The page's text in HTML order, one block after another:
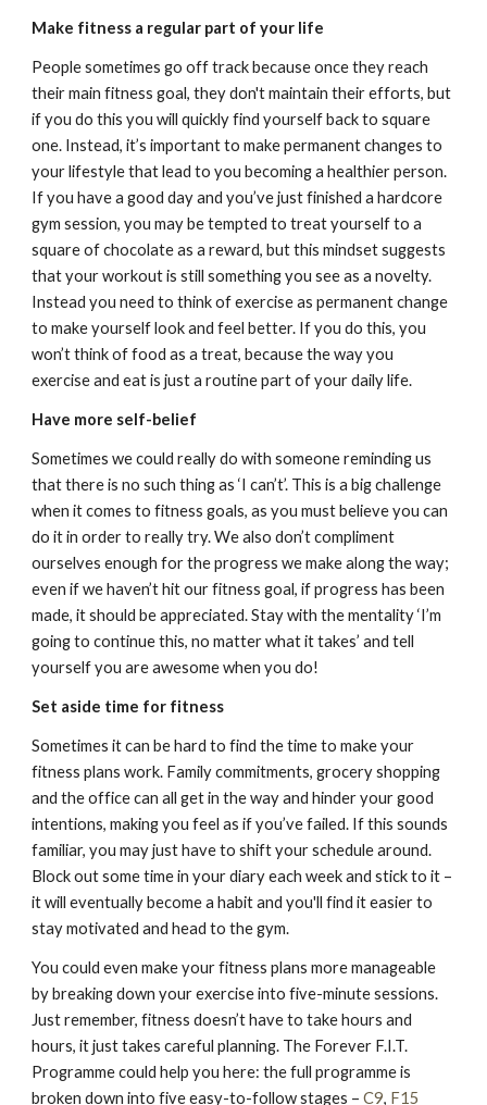
Make fitness a regular part of your life
People sometimes go off track because once they reach
their main fitness goal, they don't maintain their efforts, but
if you do this you will quickly find yourself back to square
one. Instead, it’s important to make permanent changes to
your lifestyle that lead to you becoming a healthier person.
If you have a good day and you’ve just finished a hardcore
gym session, you may be tempted to treat yourself to a
square of chocolate as a reward, but this mindset suggests
that your workout is still something you see as a novelty.
Instead you need to think of exercise as permanent change
to make yourself look and feel better. If you do this, you
won’t think of food as a treat, because the way you
exercise and eat is just a routine part of your daily life.
Have more self-belief
Sometimes we could really do with someone reminding us
that there is no such thing as ‘I can’t’. This is a big challenge
when it comes to fitness goals, as you must believe you can
do it in order to really try. We also don’t compliment
ourselves enough for the progress we make along the way;
even if we haven’t hit our fitness goal, if progress has been
made, it should be appreciated. Stay with the mentality ‘I’m
going to continue this, no matter what it takes’ and tell
yourself you are awesome when you do!
Set aside time for fitness
Sometimes it can be hard to find the time to make your
fitness plans work. Family commitments, grocery shopping
and the office can all get in the way and hinder your good
intentions, making you feel as if you’ve failed. If this sounds
familiar, you may just have to shift your schedule around.
Block out some time in your diary each week and stick to it –
it will eventually become a habit and you'll find it easier to
stay motivated and head to the gym.
You could even make your fitness plans more manageable
by breaking down your exercise into five-minute sessions.
Just remember, fitness doesn’t have to take hours and
hours, it just takes careful planning. The Forever F.I.T.
Programme could help you here: the full programme is
broken down into five easy-to-follow stages –C9, F15